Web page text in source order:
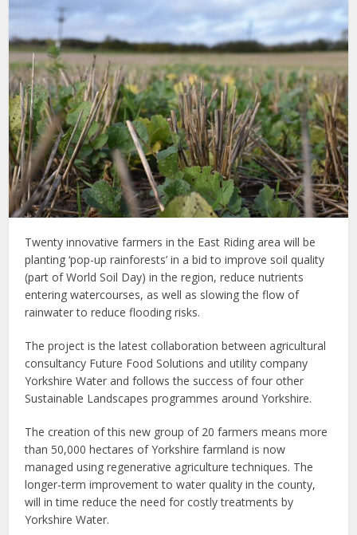
Twenty innovative farmers in the East Riding area will be
planting ‘pop-up rainforests’ in a bid to improve soil quality
(part of World Soil Day) in the region, reduce nutrients
entering watercourses, as well as slowing the flow of
rainwater to reduce flooding risks.
The project is the latest collaboration between agricultural
consultancy Future Food Solutions and utility company
Yorkshire Water and follows the success of four other
Sustainable Landscapes programmes around Yorkshire.
The creation of this new group of 20 farmers means more
than 50,000 hectares of Yorkshire farmland is now
managed using regenerative agriculture techniques. The
longer-term improvement to water quality in the county,
will in time reduce the need for costly treatments by
Yorkshire Water.